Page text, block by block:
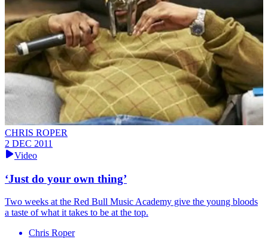
CHRIS ROPER
2 DEC 2011
Video
‘Just do your own thing’
Two weeks at the Red Bull Music Academy give the young bloods
a taste of what it takes to be at the top.
Chris Roper